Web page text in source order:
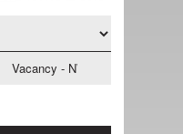
Vacancy - NWCU Intelligence